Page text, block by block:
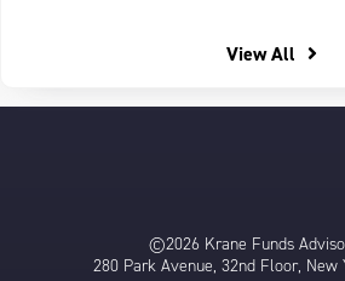
View All
©2026 Krane Funds
280 Park Avenue, 32nd Floor, New